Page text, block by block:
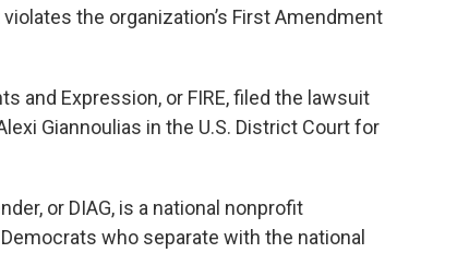
the organization’s First Amendment
and Expression, or FIRE, filed the lawsuit
Giannoulias in the U.S. District Court for
or DIAG, is a national nonprofit
who separate with the national